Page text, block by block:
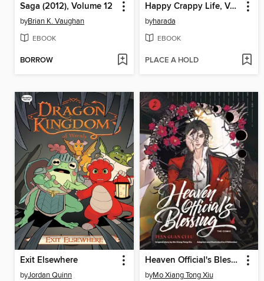
Saga (2012), Volume 12
byBrian K. Vaughan
EBOOK
BORROW
Happy Crappy Life, Volume 3
byharada
EBOOK
PLACE A HOLD
Exit Elsewhere
byJordan Quinn
Heaven Official's Blessing, Volume 2
byMo Xiang Tong Xiu